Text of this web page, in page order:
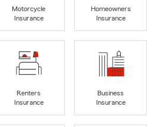
Motorcycle
Insurance
Homeowners
Insurance
Renters
Insurance
Business
Insurance